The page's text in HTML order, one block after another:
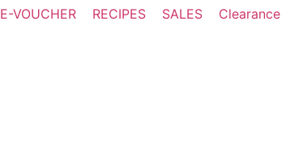
E-VOUCHER RECIPES SALES Clearance